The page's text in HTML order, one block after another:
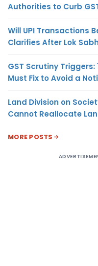
Authorities to Curb
Will UPI Transactions
Clarifies After Lok
GST Scrutiny Triggers:
Must Fix to Avoid a
Land Division on
Cannot Reallocate
MORE POSTS